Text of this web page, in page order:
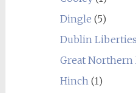
Dingle (5)
Dublin Liberties
Great
Hinch(1)